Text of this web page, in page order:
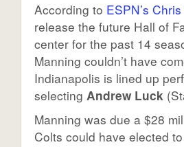
According to ESPN’s
release the future Hall of
center for the past 14
Manning couldn’t have
Indianapolis is lined up
selecting Andrew Luck
Manning was due a $28
Colts could have elected